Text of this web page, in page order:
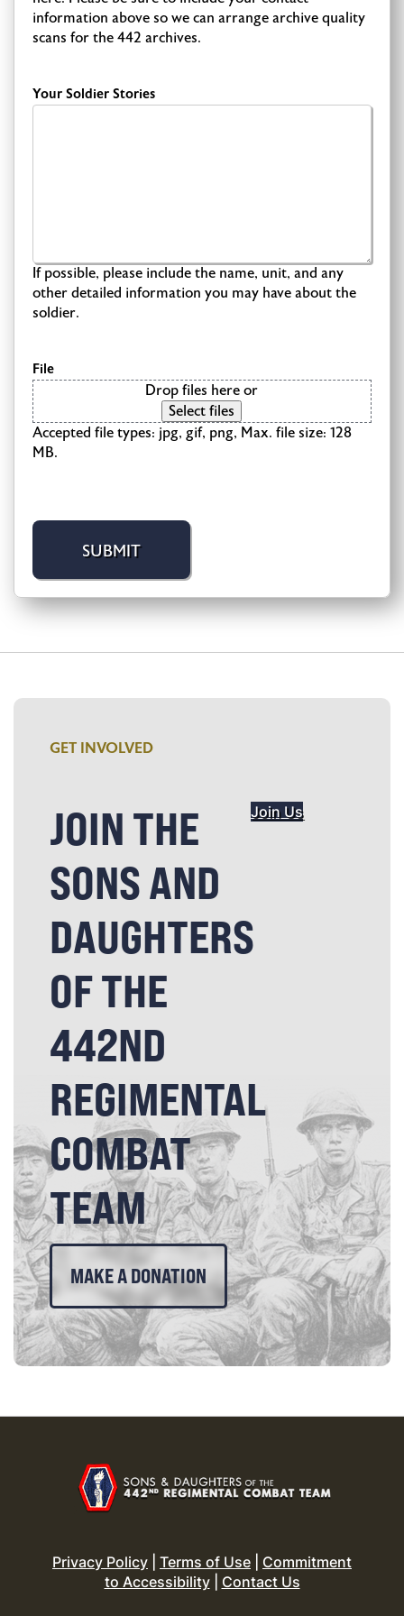
information above so we can arrange archive quality
scans for the 442 archives.
Your Soldier Stories
If possible, please include the name, unit, and any
other detailed information you may have about the
soldier.
File
Drop files here or
Select files
Accepted file types: jpg, gif, png, Max. file size: 128
MB.
GET INVOLVED
JOIN THE
SONS AND
DAUGHTERS
OF THE
442ND
REGIMENTAL
COMBAT
TEAM
Join Us
MAKE A DONATION
Privacy Policy Terms of Use
Commitment
to Accessibility| Contact Us